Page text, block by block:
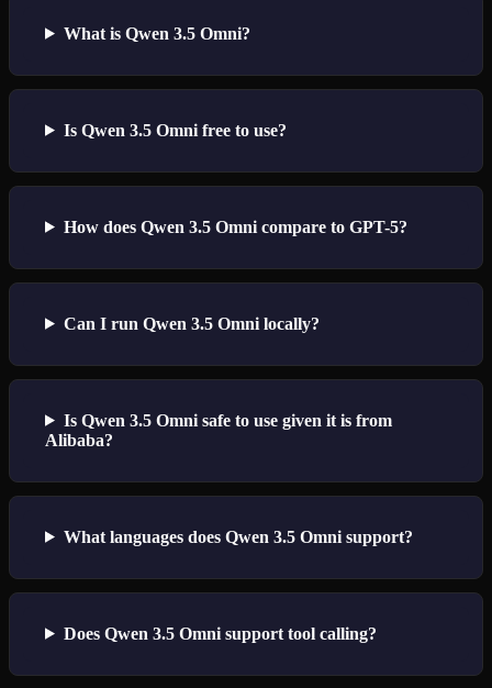
What is Qwen 3.5 Omni?
Is Qwen 3.5 Omni free to use?
How does Qwen 3.5 Omni compare to GPT-5?
Can I run Qwen 3.5 Omni locally?
Is Qwen 3.5 Omni safe to use given it is from
Alibaba?
What languages does Qwen 3.5 Omni support?
Does Qwen 3.5 Omni support tool calling?